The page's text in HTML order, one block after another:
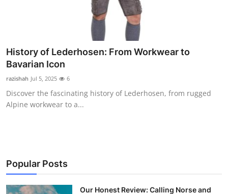
News Network
Submit Press Release
Guest Posting
Business
History of Lederhosen: From Workwear to
Bavarian Icon
razishah Jul 5, 2025 6
Discover the fascinating history of Lederhosen, from rugged
Alpine workwear to a...
Popular Posts
Our Honest Review: Calling Norse and